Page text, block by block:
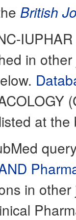
British
in
at
in